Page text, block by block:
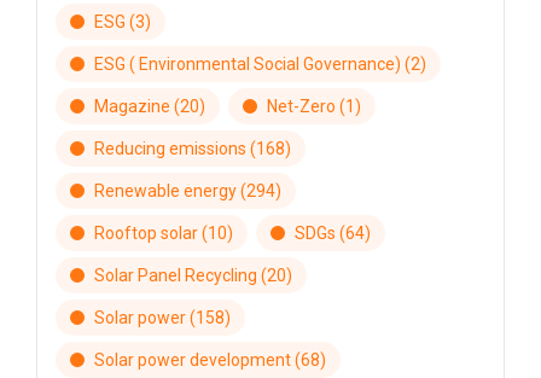
ESG (3)
ESG ( Environmental Social Governance) (2)
Magazine (20) Net-Zero (1)
Reducing emissions (168)
Renewable energy(294)
Rooftop solar(10) SDGs (64)
Solar Panel Recycling (20)
Solar power(158)
Solar power development(68)